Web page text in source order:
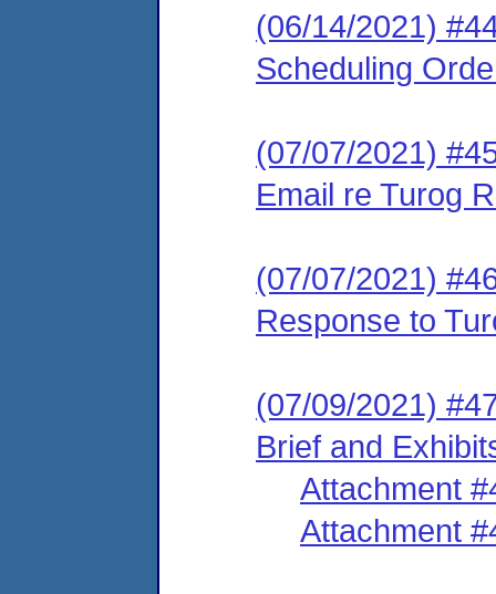
(06/14/2021)
Scheduling
(07/07/2021)
Email re Turog
(07/07/2021)
Response to
(07/09/2021)
Brief and
Attachment
Attachment